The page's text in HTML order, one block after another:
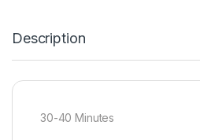
Description
30-40 Minutes